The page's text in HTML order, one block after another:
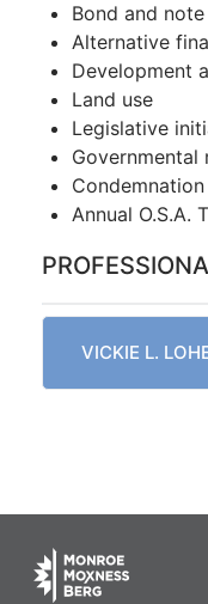
Bond and
Alternative
Development
Land use
Legislative
Governmental
Condemnation
Annual O.S.A.
VICKIE L.